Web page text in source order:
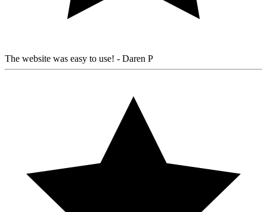
The website was easy to use! - Daren P